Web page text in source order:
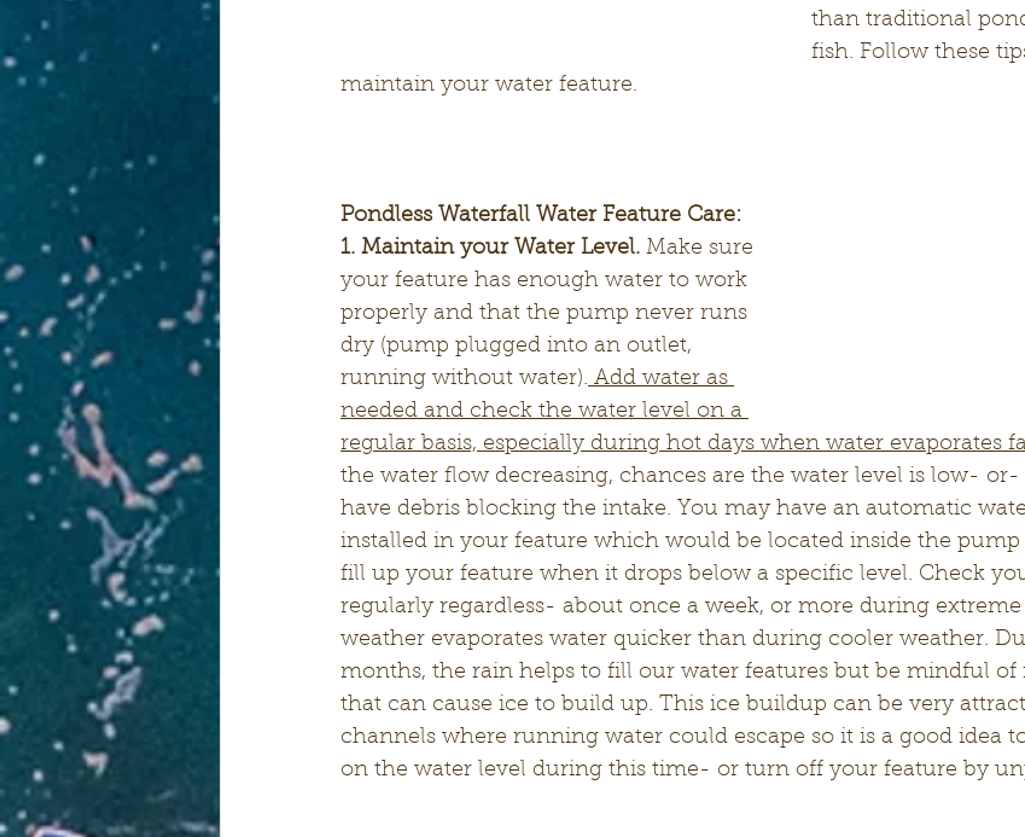
than traditional
fish. Follow these
maintain your water feature.
Pondless Waterfall Water Feature Care:
1. Maintain your Water Level. Make sure
your feature has enough water to work
properly and that the pump never runs
dry (pump plugged into an outlet,
running without water). Add water as
needed and check the water level on a
regular basis, especially during hot days when water evaporates
the water flow decreasing, chances are the water level is low-
have debris blocking the intake. You may have an automatic
installed in your feature which would be located inside the
fill up your feature when it drops below a specific level. Check
regularly regardless- about once a week, or more during
weather evaporates water quicker than during cooler weather.
months, the rain helps to fill our water features but be mindful of
that can cause ice to build up. This ice buildup can be very
channels where running water could escape so it is a good idea
on the water level during this time- or turn off your feature by